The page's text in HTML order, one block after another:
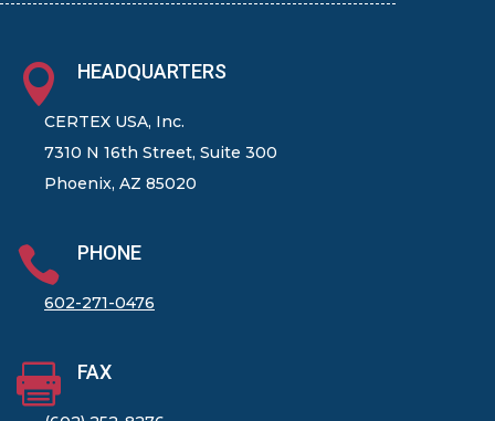
 HEADQUARTERS
CERTEX USA, Inc.
7310 N 16th Street, Suite 300
Phoenix, AZ 85020
 PHONE
602-271-0476
 FAX